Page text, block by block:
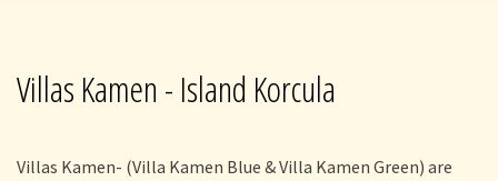
Villas Kamen - Island Korcula
Villas Kamen- (Villa Kamen Blue & Villa Kamen Green) are